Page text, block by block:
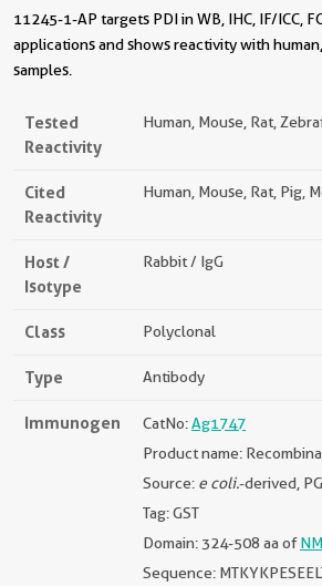
11245-1-AP targets PDI in WB, IHC, IF/ICC,
applications and shows reactivity with
samples.
Tested
Reactivity
Human, Mouse, Rat,
Cited
Reactivity
Human, Mouse, Rat, Pig,
Host /
Isotype
Rabbit / IgG
Class Polyclonal
Type Antibody
Immunogen CatNo:Ag1747
Product name:
Source: e coli.-derived,
Tag: GST
Domain: 324-508 aa of
Sequence: